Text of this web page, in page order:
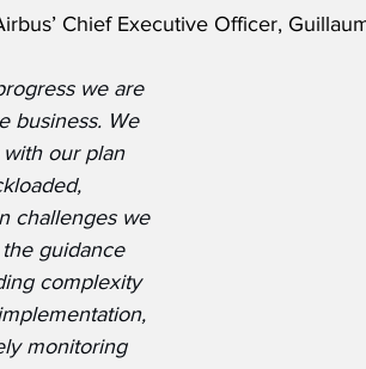
Chief Executive Officer,
we are
business. We
our plan
challenges we
the guidance
complexity
monitoring